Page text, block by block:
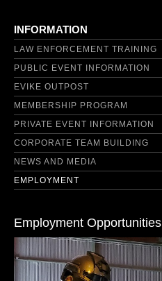
INFORMATION
LAW ENFORCEMENT TRAINING
PUBLIC EVENT INFORMATION
EVIKE OUTPOST
MEMBERSHIP PROGRAM
PRIVATE EVENT INFORMATION
CORPORATE TEAM BUILDING
NEWS AND MEDIA
EMPLOYMENT
Employment Opportunities